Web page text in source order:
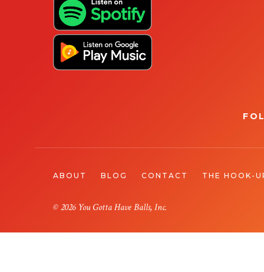
ABOUT BLOG CONTACT THE HOOK-
© 2026 You Gotta Have Balls, Inc.